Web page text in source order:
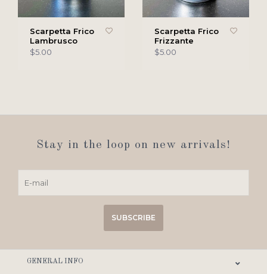
Scarpetta Frico
Lambrusco
$5.00
Scarpetta Frico
Frizzante
$5.00
Stay in the loop on new arrivals!
SUBSCRIBE
GENERAL INFO